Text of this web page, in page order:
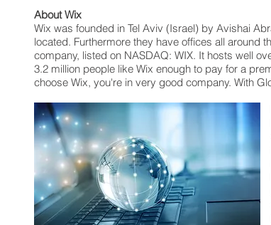
About Wix
Wix was founded in Tel Aviv (Israel) by Avishai
located. Furthermore they have offices all around
company, listed on NASDAQ: WIX. It hosts well
3.2 million people like Wix enough to pay for a
choose Wix, you're in very good company. With